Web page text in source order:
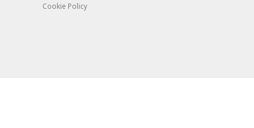
Cookie Policy